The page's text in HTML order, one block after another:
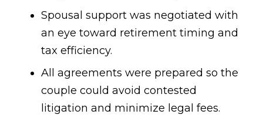
Spousal support was negotiated with
an eye toward retirement timing and
tax efficiency.
All agreements were prepared so the
couple could avoid contested
litigation and minimize legal fees.